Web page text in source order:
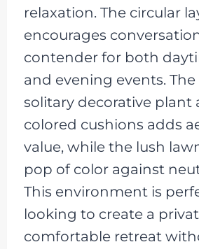
relaxation. The circular
encourages
contender for both
and evening events.
solitary decorative plant
colored cushions adds
value, while the lush
pop of color against
This environment is
looking to create a
comfortable retreat